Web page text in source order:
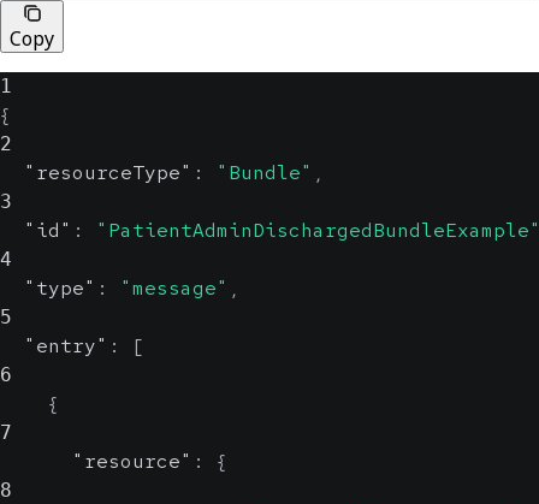
Copy
1
{
2
"resourceType" : "Bundle" ,
3
"id" :
4
"type" : "message" ,
5
"entry" : [
6
{
7
"resource" : {
8